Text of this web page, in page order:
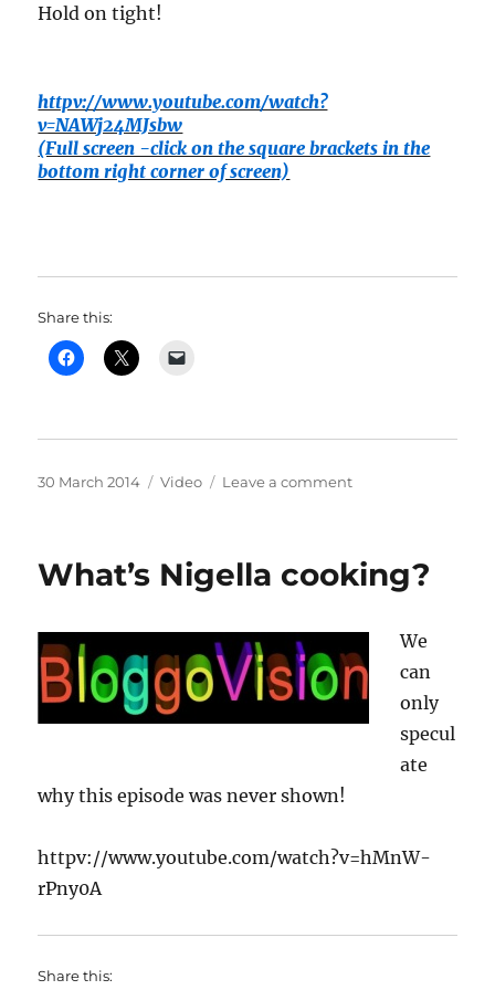
Hold on tight!
httpv://www.youtube.com/watch?
v=NAWj24MJsbw
(Full screen -click on the square brackets in the
bottom right corner of screen)
Share this:
Posted
30 March 2014 Categories
Video Leave a commenton
the
world
minutes
What’s Nigella cooking?
We
can
only
specul
ate
why this episode was never shown!
httpv://www.youtube.com/watch?v=hMnW-
rPny0A
Share this: